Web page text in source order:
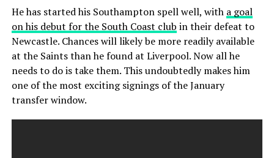
He has started his Southampton spell well, with a goal
on his debut for the South Coast club in their defeat to
Newcastle. Chances will likely be more readily available
at the Saints than he found at Liverpool. Now all he
needs to do is take them. This undoubtedly makes him
one of the most exciting signings of the January
transfer window.